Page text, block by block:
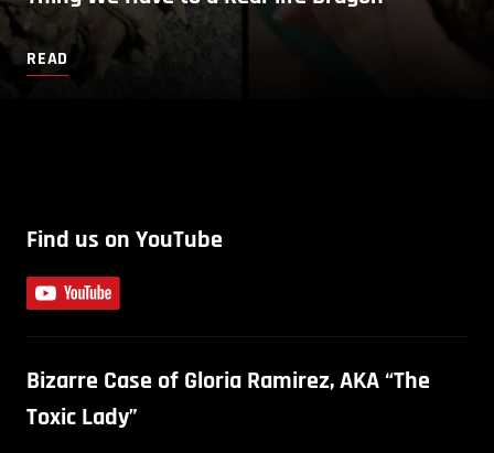
READ
Find us on YouTube
Bizarre Case of Gloria Ramirez, AKA “The
Toxic Lady”